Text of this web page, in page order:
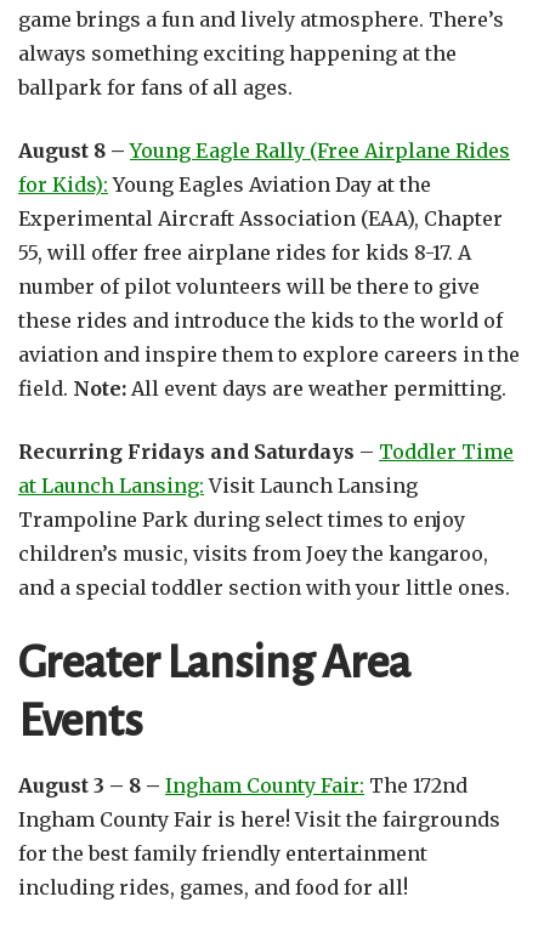
game brings a fun and lively atmosphere. There’s
always something exciting happening at the
ballpark for fans of all ages.
August 8 –Young Eagle Rally (Free Airplane Rides
for Kids): Young Eagles Aviation Day at the
Experimental Aircraft Association (EAA), Chapter
55, will offer free airplane rides for kids 8-17. A
number of pilot volunteers will be there to give
these rides and introduce the kids to the world of
aviation and inspire them to explore careers in the
field. Note: All event days are weather permitting.
Recurring Fridays and Saturdays – Toddler Time
at Launch Lansing: Visit Launch Lansing
Trampoline Park during select times to enjoy
children’s music, visits from Joey the kangaroo,
and a special toddler section with your little ones.
Greater Lansing Area
Events
August 3 – 8 – Ingham County Fair: The 172nd
Ingham County Fair is here! Visit the fairgrounds
for the best family friendly entertainment
including rides, games, and food for all!